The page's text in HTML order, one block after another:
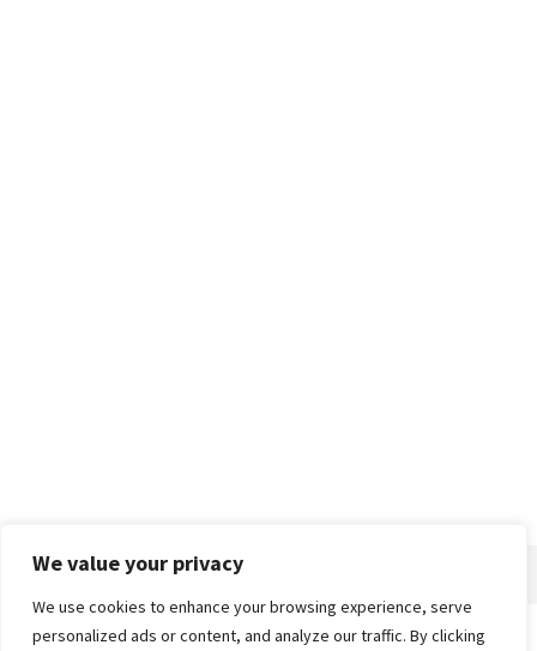
We value your privacy
We use cookies to enhance your browsing experience, serve
personalized ads or content, and analyze our traffic. By clicking